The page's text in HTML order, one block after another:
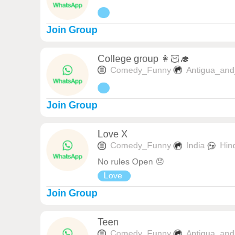
Join Group
College group 👩🏻‍🎓
Comedy_Funny
Join Group
Love X
Comedy_Funny India
No rules Open 😞
Love
Join Group
Teen